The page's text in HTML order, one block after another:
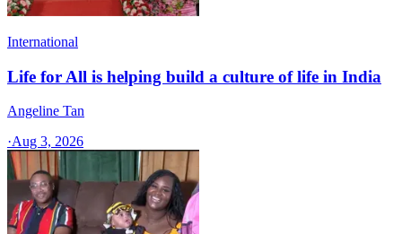
International
Life for All is helping build a culture of life in India
Angeline Tan
·Aug 3, 2026